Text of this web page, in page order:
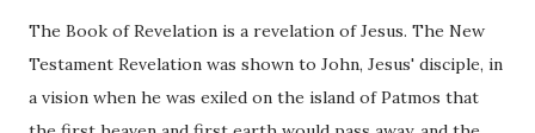
The Book of Revelation is a revelation of Jesus. The New
Testament Revelation was shown to John, Jesus' disciple, in
a vision when he was exiled on the island of Patmos that